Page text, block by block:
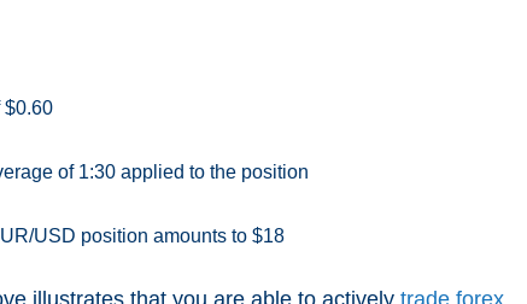
$0.60
of 1:30 applied to the position
USD position amounts to $18
illustrates that you are able to actively trade forex